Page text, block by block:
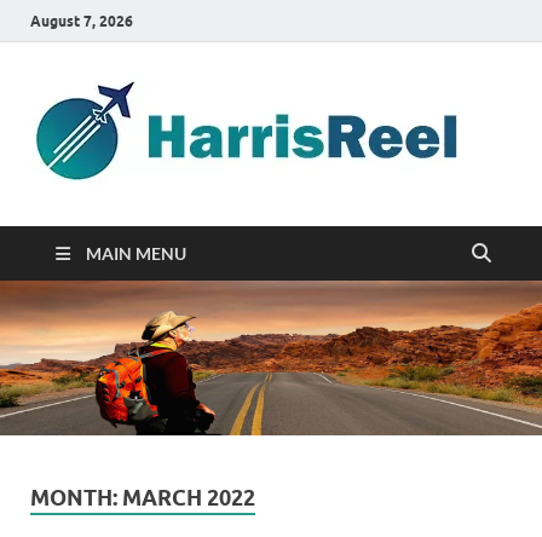
August 7, 2026
MAIN MENU
MONTH: MARCH 2022